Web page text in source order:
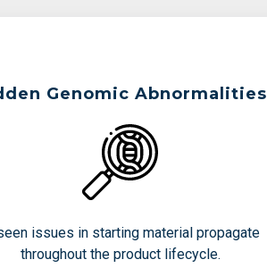
Genomic Abnormalities
issues in starting material propagate
throughout the product lifecycle.
Pre=existing chromosomal
abnormalities
variants that compromise
Donor-to-donor variability